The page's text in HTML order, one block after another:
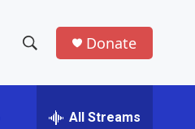
h
e
Donate
All Streams